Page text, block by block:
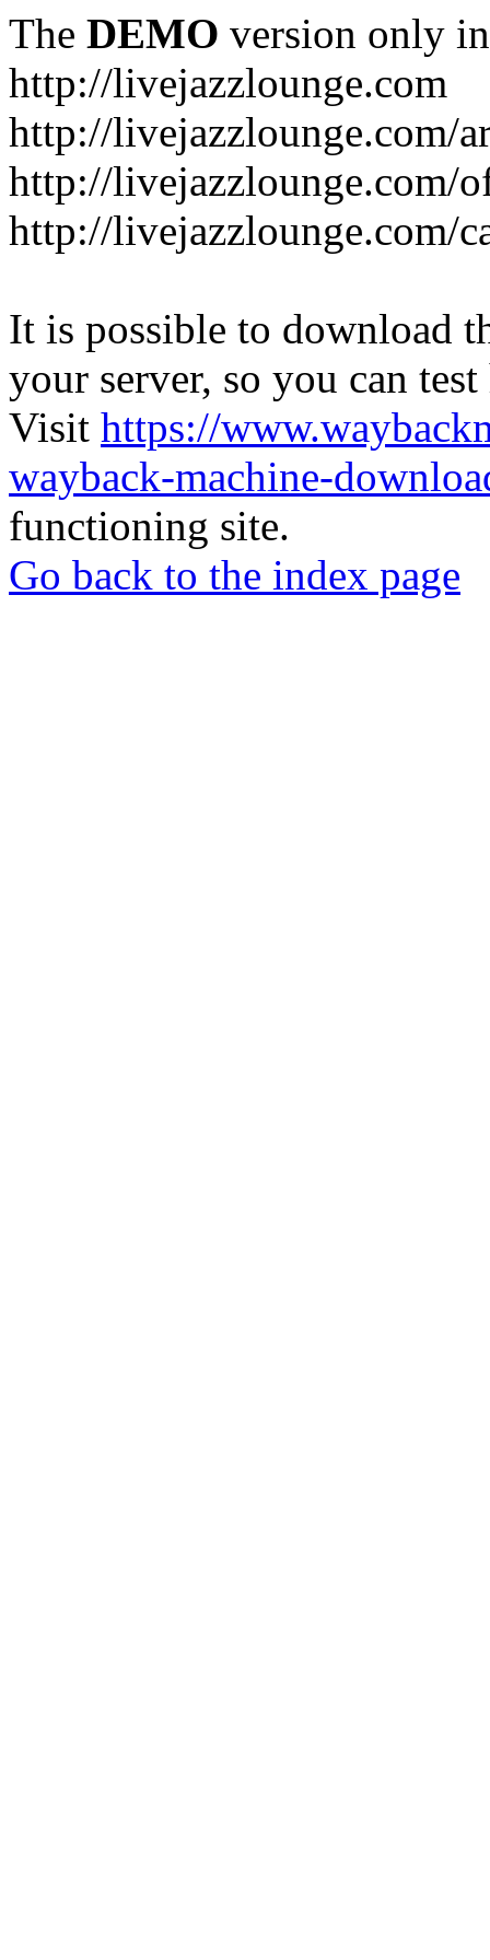
The DEMO version only
http://livejazzlounge.com
http://livejazzlounge.com/
http://livejazzlounge.com/
http://livejazzlounge.com/
It is possible to download
your server, so you can
Visit https://
wayback-machine-
functioning site.
Go back to the index page